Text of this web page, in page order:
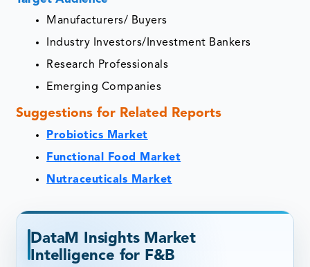
Manufacturers/ Buyers
Industry Investors/Investment Bankers
Research Professionals
Emerging Companies
Suggestions for Related Reports
Probiotics Market
Functional Food Market
Nutraceuticals Market
DataM Insights Market
Intelligence for F&B